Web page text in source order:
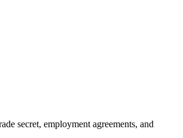
secret, employment agreements, and